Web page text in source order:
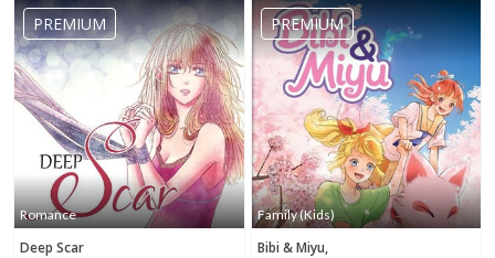
PREMIUM
Romance
Deep Scar
PREMIUM
Family (Kids)
Bibi & Miyu,